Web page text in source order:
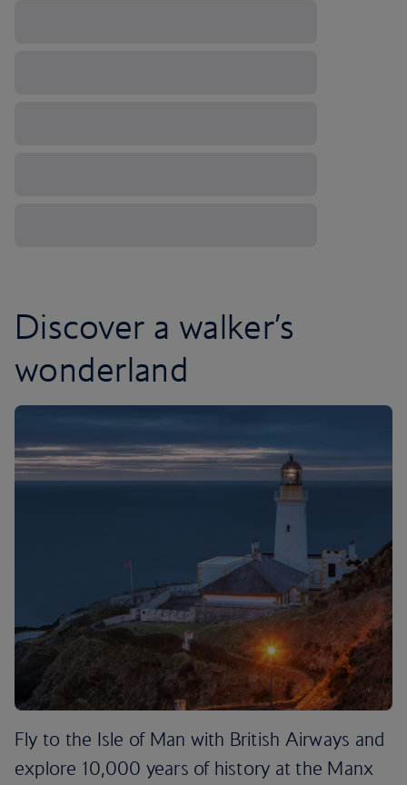
Discover a walker’s
wonderland
Fly to the Isle of Man with British Airways and
explore 10,000 years of history at the Manx